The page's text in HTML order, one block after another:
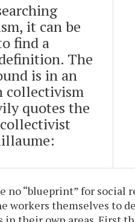
it can be
find a
The
is in an
collectivism
quotes the
no “blueprint” for
workers themselves to